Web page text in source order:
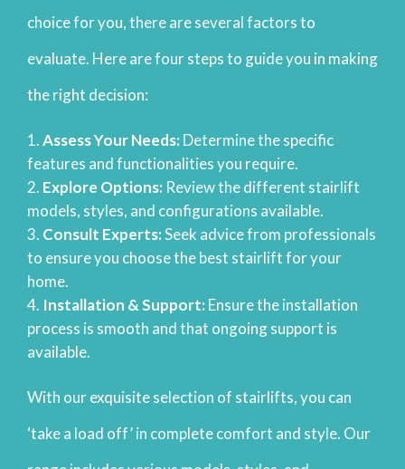
choice for you, there are several factors to
evaluate. Here are four steps to guide you in making
the right decision:
Assess Your Needs:Determine the specific
features and functionalities you require.
Explore Options: Review the different stairlift
models, styles, and configurations available.
Consult Experts:Seek advice from professionals
to ensure you choose the best stairlift for your
home.
Installation & Support:Ensure the installation
process is smooth and that ongoing support is
available.
With our exquisite selection of stairlifts, you can
‘take a load off’ in complete comfort and style. Our